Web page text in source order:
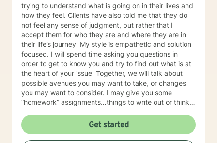
trying to understand what is going on in their lives and
how they feel. Clients have also told me that they do
not feel any sense of judgment, but rather that I
accept them for who they are and where they are in
their life’s journey. My style is empathetic and solution
focused. I will spend time asking you questions in
order to get to know you and try to find out what is at
the heart of your issue. Together, we will talk about
possible avenues you may want to take, or changes
you may want to consider. I may give you some
“homework” assignments…things to write out or think
techniques/exercises to practice in your own time so
that some of what we discuss in our sessions is
reinforced. Most of all, I will be an objective listener,
Get started